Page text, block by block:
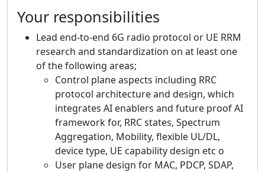
Your responsibilities
Lead end-to-end 6G radio protocol or UE RRM
research and standardization on at least one
of the following areas;
Control plane aspects including RRC
protocol architecture and design, which
integrates AI enablers and future proof AI
framework for, RRC states​, Spectrum
Aggregation, Mobility, flexible UL/DL​,
device type, UE capability design etc o
User plane design for MAC, PDCP, SDAP,